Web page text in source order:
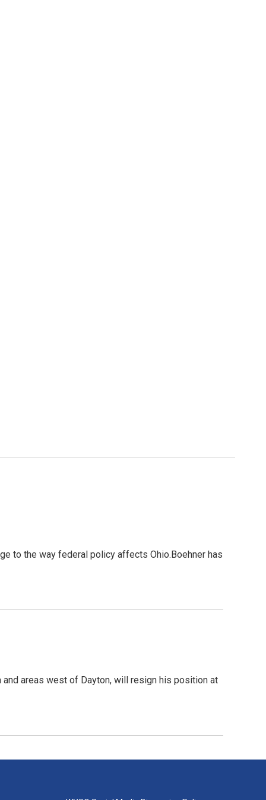
to the way federal policy affects Ohio.Boehner has
and areas west of Dayton, will resign his position at